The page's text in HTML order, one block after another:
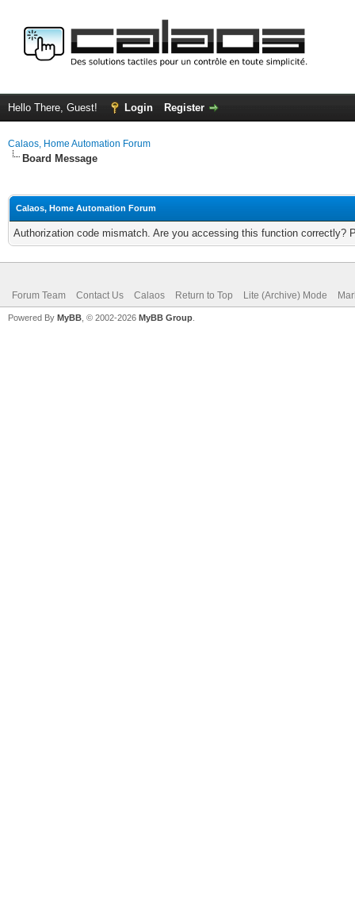
Hello There, Guest! Login Register
Calaos, Home Automation Forum
Board Message
Calaos, Home Automation Forum
Authorization code mismatch. Are you accessing this function correctly?
Forum Team Contact Us Calaos Return to Top Lite (Archive) Mode
Powered By MyBB , © 2002-2026 MyBB Group